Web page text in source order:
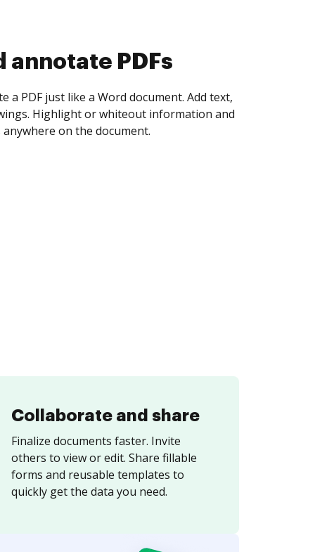
collect eSignatures
yourself and invite as many people as you
Set any order and get notified every
is completed.
Collaborate and share
Finalize documents faster. Invite
others to view or edit. Share fillable
forms and reusable templates to
quickly get the data you need.